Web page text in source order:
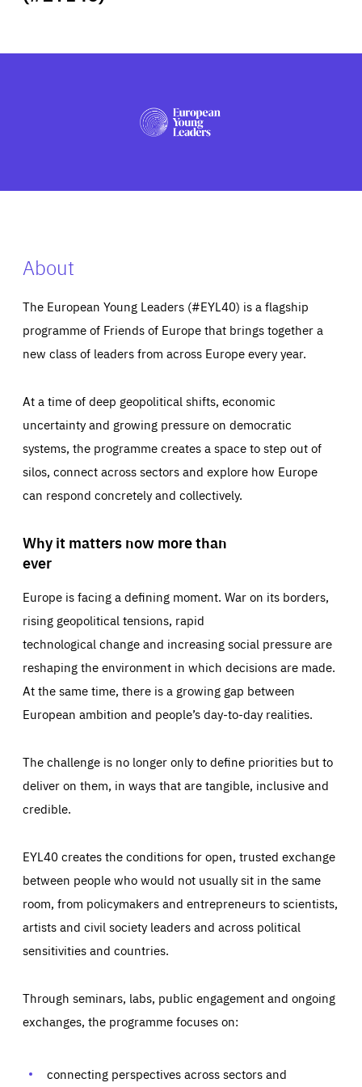
PRESS
About
The European Young Leaders (#EYL40) is a flagship
programme of Friends of Europe that brings together a
new class of leaders from across Europe every year.
At a time of deep geopolitical shifts, economic
uncertainty and growing pressure on democratic
systems, the programme creates a space to step out of
silos, connect across sectors and explore how Europe
can respond concretely and collectively.
Why it matters now more than
ever
Europe is facing a defining moment. War on its borders,
rising geopolitical tensions, rapid
technological change and increasing social pressure are
reshaping the environment in which decisions are made.
At the same time, there is a growing gap between
European ambition and people’s day-to-day realities.
The challenge is no longer only to define priorities but to
deliver on them, in ways that are tangible, inclusive and
credible.
EYL40 creates the conditions for open, trusted exchange
between people who would not usually sit in the same
room, from policymakers and entrepreneurs to scientists,
artists and civil society leaders and across political
sensitivities and countries.
Through seminars, labs, public engagement and ongoing
exchanges, the programme focuses on:
connecting perspectives across sectors and
Essentials Essentials
Those cookies are essentials to the functioning of the site
preferences, logging in, or filling out forms. You can set